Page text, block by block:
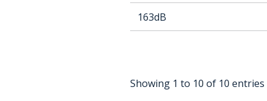
163dB
Showing 1 to 10 of 10 entries